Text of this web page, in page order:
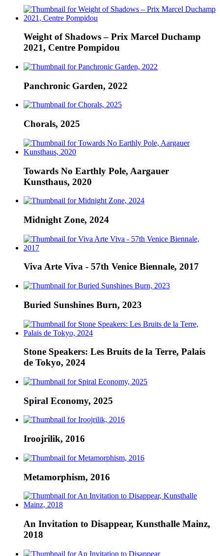
Weight of Shadows – Prix Marcel Duchamp
2021, Centre Pompidou
Panchronic Garden, 2022
Chorals, 2025
Towards No Earthly Pole, Aargauer
Kunsthaus, 2020
Midnight Zone, 2024
Viva Arte Viva - 57th Venice Biennale, 2017
Buried Sunshines Burn, 2023
Stone Speakers: Les Bruits de la Terre, Palais
de Tokyo, 2024
Spiral Economy, 2025
Iroojrilik, 2016
Metamorphism, 2016
An Invitation to Disappear, Kunsthalle Mainz,
2018